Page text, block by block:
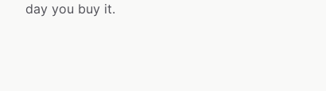
day you buy it.